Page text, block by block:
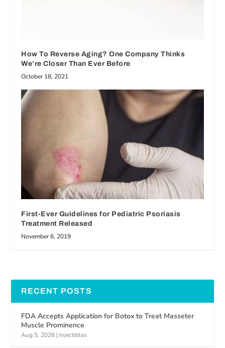
How To Reverse Aging? One Company Thinks
We’re Closer Than Ever Before
October 18, 2021
First-Ever Guidelines for Pediatric Psoriasis
Treatment Released
November 6, 2019
RECENT POSTS
FDA Accepts Application for Botox to Treat Masseter
Muscle Prominence
Aug 5, 2026 | Injectibles